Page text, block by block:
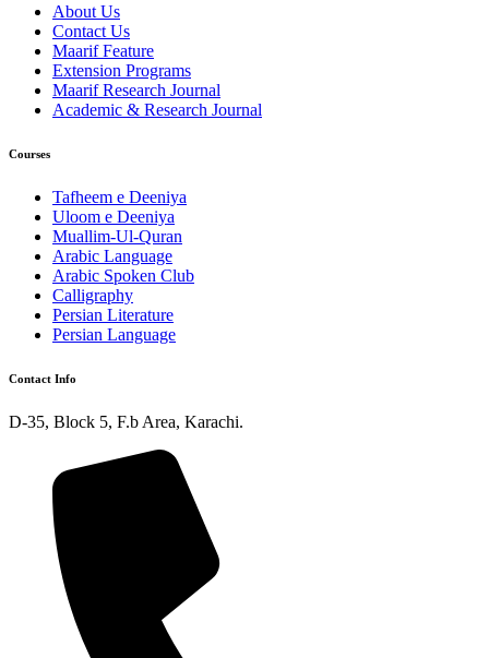
About Us
Contact Us
Maarif Feature
Extension Programs
Maarif Research Journal
Academic & Research Journal
Courses
Tafheem e Deeniya
Uloom e Deeniya
Muallim-Ul-Quran
Arabic Language
Arabic Spoken Club
Calligraphy
Persian Literature
Persian Language
Contact Info
D-35, Block 5, F.b Area, Karachi.